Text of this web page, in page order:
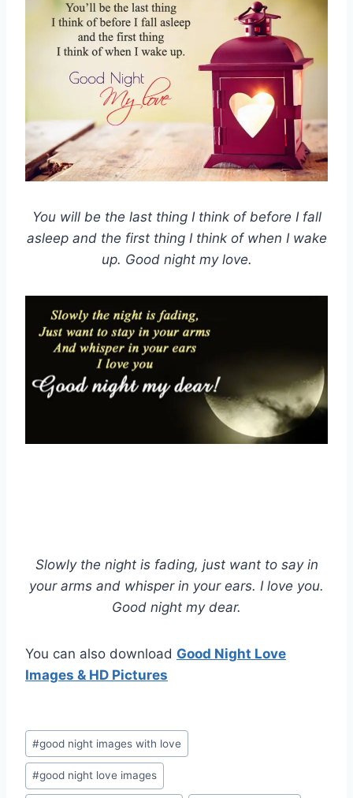
You will be the last thing I think of before I fall
asleep and the first thing I think of when I wake
up. Good night my love.
Slowly the night is fading, just want to say in
your arms and whisper in your ears. I love you.
Good night my dear.
You can also download Good Night Love
Images & HD Pictures
Post
Tags:
#good night images with love
#good night love images